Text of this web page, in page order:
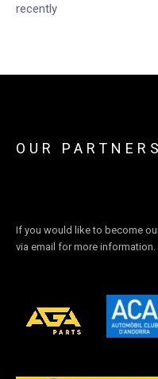
recently
OUR PARTNERS
If you would like to become
via email for more information.